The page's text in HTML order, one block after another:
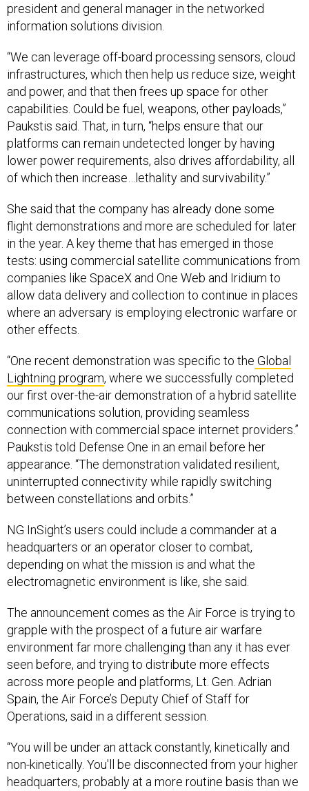
president and general manager in the networked
information solutions division.
“We can leverage off-board processing sensors, cloud
infrastructures, which then help us reduce size, weight
and power, and that then frees up space for other
capabilities. Could be fuel, weapons, other payloads,”
Paukstis said. That, in turn, “helps ensure that our
platforms can remain undetected longer by having
lower power requirements, also drives affordability, all
of which then increase…lethality and survivability.”
She said that the company has already done some
flight demonstrations and more are scheduled for later
in the year. A key theme that has emerged in those
tests: using commercial satellite communications from
companies like SpaceX and One Web and Iridium to
allow data delivery and collection to continue in places
where an adversary is employing electronic warfare or
other effects.
“One recent demonstration was specific to the Global
Lightning program, where we successfully completed
our first over-the-air demonstration of a hybrid satellite
communications solution, providing seamless
connection with commercial space internet providers.”
Paukstis told Defense One in an email before her
appearance. “The demonstration validated resilient,
uninterrupted connectivity while rapidly switching
between constellations and orbits.”
NG InSight’s users could include a commander at a
headquarters or an operator closer to combat,
depending on what the mission is and what the
electromagnetic environment is like, she said.
The announcement comes as the Air Force is trying to
grapple with the prospect of a future air warfare
environment far more challenging than any it has ever
seen before, and trying to distribute more effects
across more people and platforms, Lt. Gen. Adrian
Spain, the Air Force’s Deputy Chief of Staff for
Operations, said in a different session.
“You will be under an attack constantly, kinetically and
non-kinetically. You'll be disconnected from your higher
headquarters, probably at a more routine basis than we